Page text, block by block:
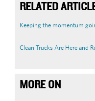
RELATED
Keeping the momentum
Clean Trucks Are Here and
MORE ON